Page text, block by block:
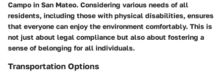
Campo in San Mateo. Considering various needs of all
residents, including those with physical disabilities, ensures
that everyone can enjoy the environment comfortably. This is
not just about legal compliance but also about fostering a
sense of belonging for all individuals.
Transportation Options